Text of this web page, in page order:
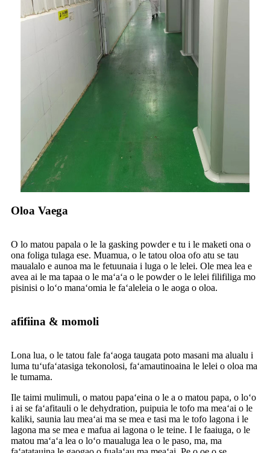
Oloa Vaega
O lo matou papala o le la gasking powder e tu i le maketi ona o
ona foliga tulaga ese. Muamua, o le tatou oloa ofo atu se tau
maualalo e aunoa ma le fetuunaia i luga o le lelei. Ole mea lea e
avea ai le ma tapaa o le maʻaʻa o le powder o le lelei filifiliga mo
pisinisi o loʻo manaʻomia le faʻaleleia o le aoga o oloa.
afifiina & momoli
Lona lua, o le tatou fale faʻaoga taugata poto masani ma alualu i
luma tuʻufaʻatasiga tekonolosi, faʻamautinoaina le lelei o oloa ma
le tumama.
Ile taimi mulimuli, o matou papaʻeina o le a o matou papa, o loʻo
i ai se faʻafitauli o le dehydration, puipuia le tofo ma meaʻai o le
kaliki, saunia lau meaʻai ma se mea e tasi ma le tofo lagona i le
lagona ma se mea e mafua ai lagona o le teine. I le faaiuga, o le
matou maʻaʻa lea o loʻo maualuga lea o le paso, ma, ma